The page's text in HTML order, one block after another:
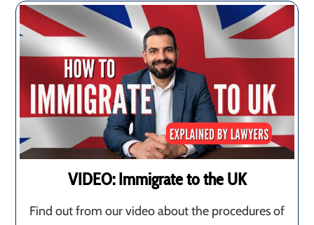
VIDEO: Immigrate to the UK
Find out from our video about the procedures of